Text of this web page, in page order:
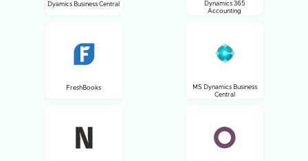
Dyamics Business Central
Dynamics 365
Accounting
FreshBooks
MS Dynamics Business
Central